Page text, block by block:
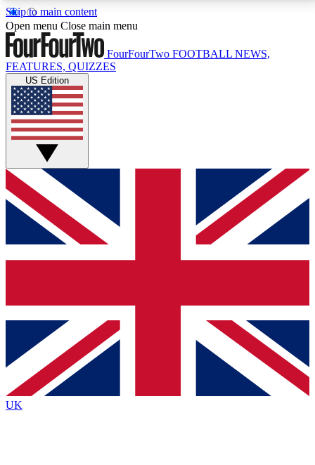
Skip to main content
17
MEMBER FEATURESACCESS AVAILABLE
Live Q&A Sessions
Weekly interactive sessions
GET CLUB ACCESS QUICK
For the quickest way to join, simply enter your email
below and get access. We will send a confirmation
and sign you up to our newsletter to keep you
Contact me with news and offers from other Future
brands
By submitting your information you agree to the Terms & Conditionsand
Privacy
Policyand are aged 16 or over.
Open menu Close main menu
FourFourTwo FOOTBALL NEWS,
FEATURES, QUIZZES
US Edition
UK